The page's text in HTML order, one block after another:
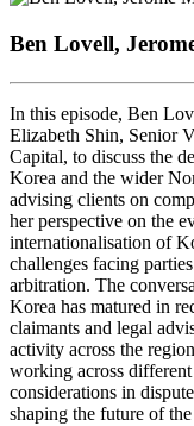
Ben Lovell,
In this episode, Ben
Elizabeth Shin, Senior
Capital, to discuss the
Korea and the wider
advising clients on
her perspective on the
internationalisation of
challenges facing
arbitration. The
Korea has matured in
claimants and legal
activity across the
working across
considerations in
shaping the future of